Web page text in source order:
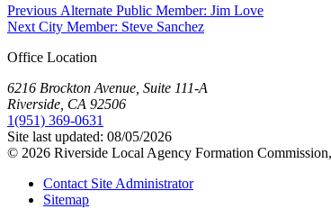
Post
navigation
Previous Previous
post:
Alternate Public Member: Jim Love
Next Next
City Member: Steve Sanchez
Office Location
6216 Brockton Avenue, Suite 111-A
Riverside, CA 92506
1(951) 369-0631
Site last updated: 08/05/2026
© 2026 Riverside Local Agency Formation Commission,
Contact Site Administrator
Sitemap